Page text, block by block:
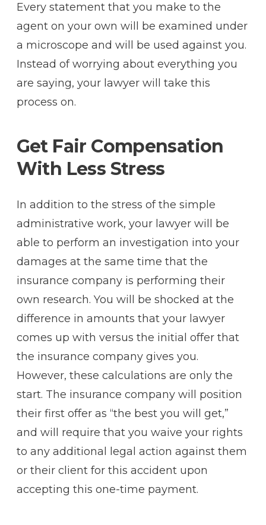
Every statement that you make to the
agent on your own will be examined under
a microscope and will be used against you.
Instead of worrying about everything you
are saying, your lawyer will take this
process on.
Get Fair Compensation
With Less Stress
In addition to the stress of the simple
administrative work, your lawyer will be
able to perform an investigation into your
damages at the same time that the
insurance company is performing their
own research. You will be shocked at the
difference in amounts that your lawyer
comes up with versus the initial offer that
the insurance company gives you.
However, these calculations are only the
start. The insurance company will position
their first offer as “the best you will get,”
and will require that you waive your rights
to any additional legal action against them
or their client for this accident upon
accepting this one-time payment.